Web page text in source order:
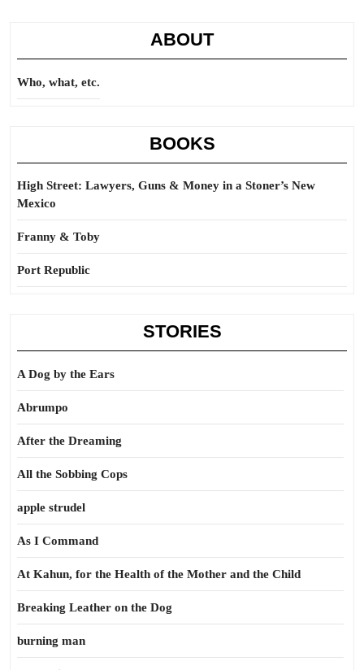
ABOUT
Who, what, etc.
BOOKS
High Street: Lawyers, Guns & Money in a Stoner’s New
Mexico
Franny & Toby
Port Republic
STORIES
A Dog by the Ears
Abrumpo
After the Dreaming
All the Sobbing Cops
apple strudel
As I Command
At Kahun, for the Health of the Mother and the Child
Breaking Leather on the Dog
burning man